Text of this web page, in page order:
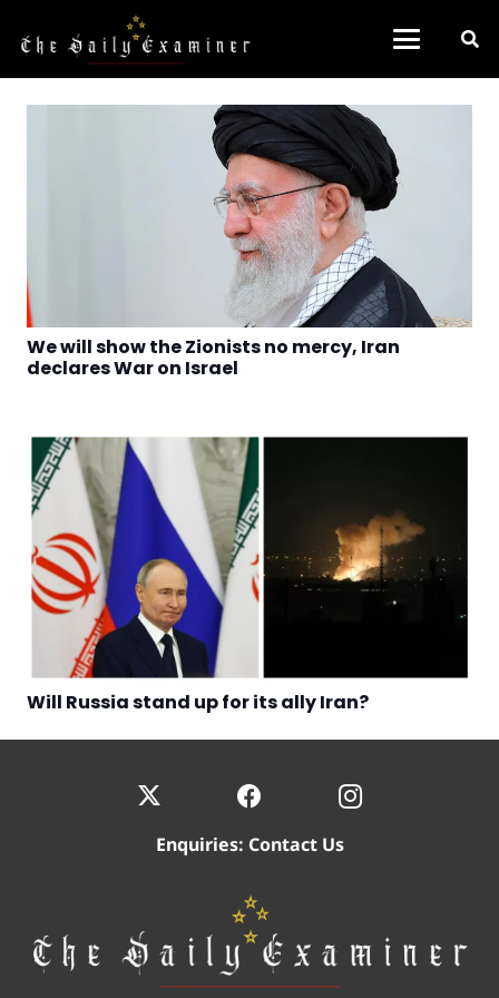
We will show the Zionists no mercy, Iran
declares War on Israel
Will Russia stand up for its ally Iran?
Enquiries: Contact Us